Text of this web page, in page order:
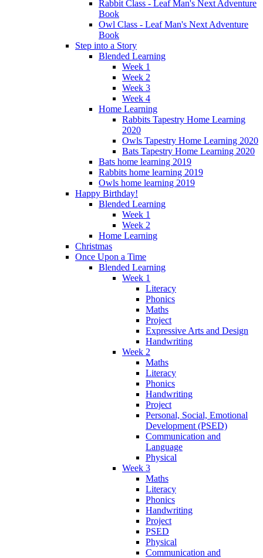
Rabbit Class - Leaf Man's Next Adventure
Book
Owl Class - Leaf Man's Next Adventure
Book
Step into a Story
Blended Learning
Week 1
Week 2
Week 3
Week 4
Home Learning
Rabbits Tapestry Home Learning
2020
Owls Tapestry Home Learning 2020
Bats Tapestry Home Learning 2020
Bats home learning 2019
Rabbits home learning 2019
Owls home learning 2019
Happy Birthday!
Blended Learning
Week 1
Week 2
Home Learning
Christmas
Once Upon a Time
Blended Learning
Week 1
Literacy
Phonics
Maths
Project
Expressive Arts and Design
Handwriting
Week 2
Maths
Literacy
Phonics
Handwriting
Project
Personal, Social, Emotional
Development (PSED)
Communication and
Language
Physical
Week 3
Maths
Literacy
Phonics
Handwriting
Project
PSED
Physical
Communication and